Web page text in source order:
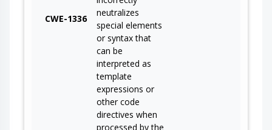
CWE-1336
neutralizes
special elements
or syntax that
can be
interpreted as
template
expressions or
other code
directives when
processed by the